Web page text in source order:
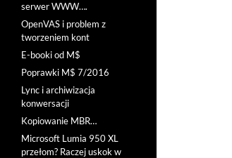
serwer WWW….
OpenVAS i problem z
tworzeniem kont
E-booki od M$
Poprawki M$ 7/2016
Lync i archiwizacja
konwersacji
Kopiowanie MBR…
Microsoft Lumia 950 XL
przełom? Raczej uskok w